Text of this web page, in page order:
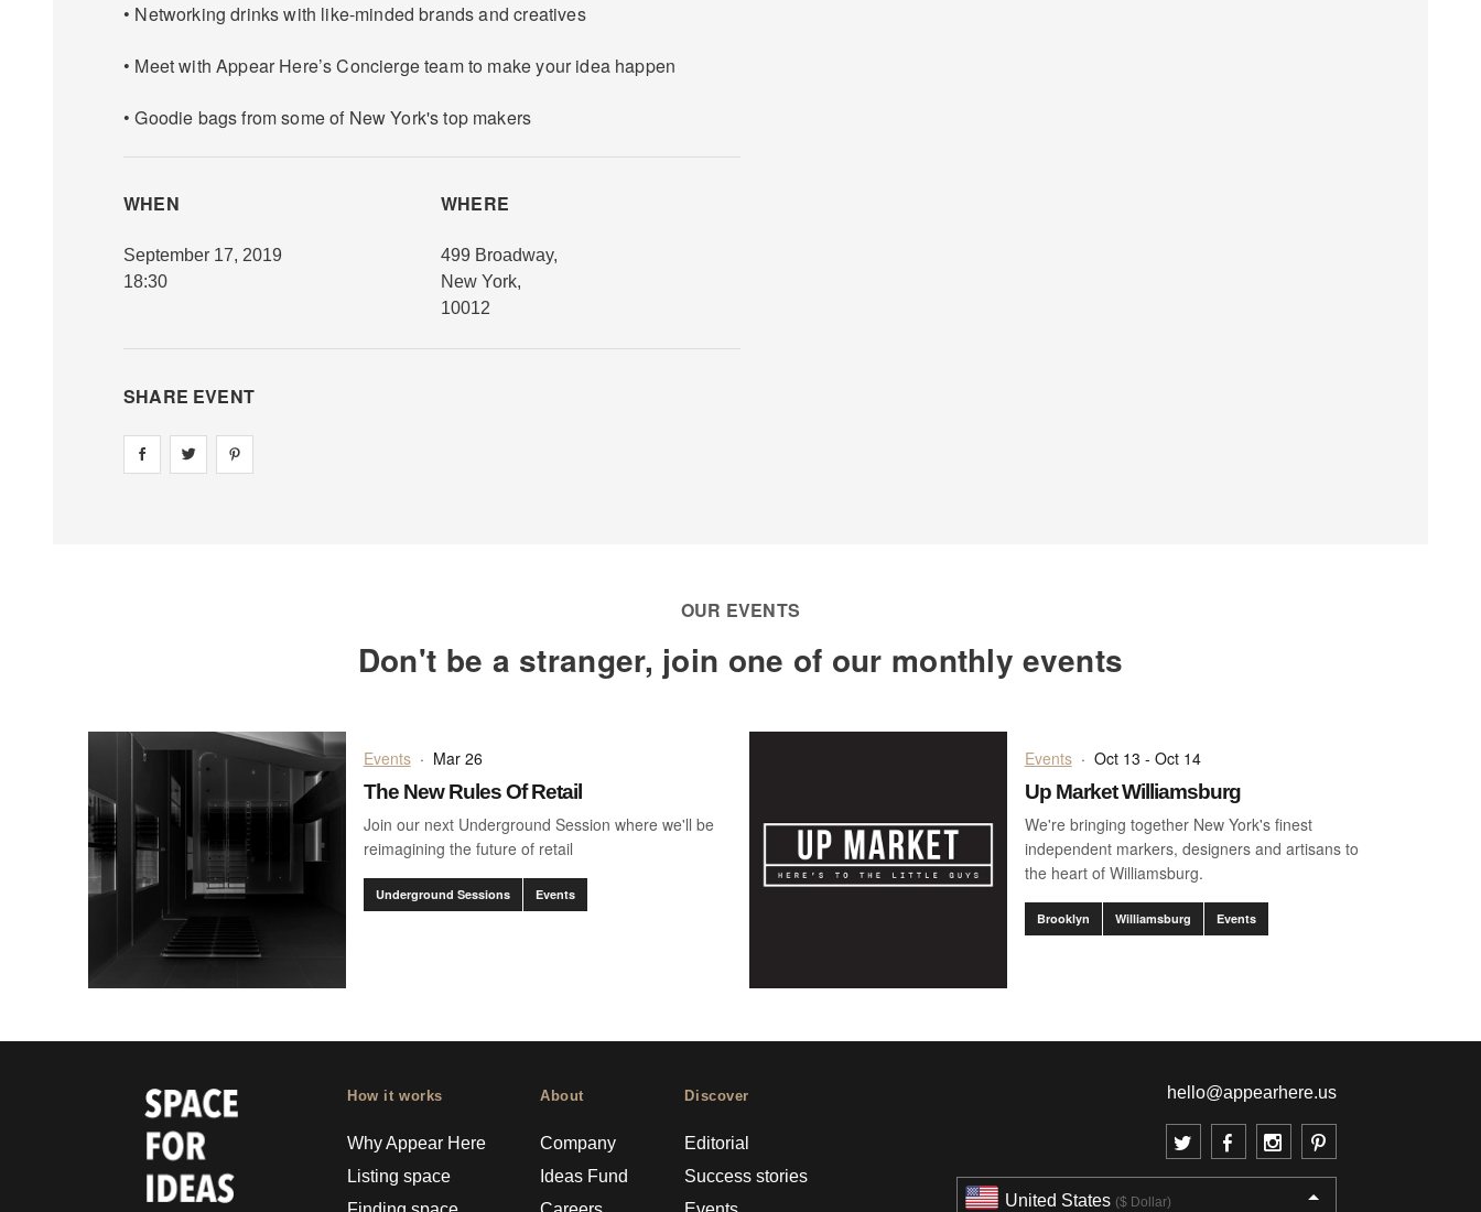
• Networking drinks with like-minded brands and creatives
• Meet with Appear Here’s Concierge team to make your idea happen
• Goodie bags from some of New York's top makers
WHEN
September 17, 2019
18:30
WHERE
499 Broadway,
New York,
10012
SHARE EVENT
Share on facebook
Share on
OUR EVENTS
Don't be a stranger, join one of our monthly events
Events · Mar 26
The New Rules Of Retail
Join our next Underground Session where we'll be
reimagining the future of retail
Underground Sessions Events
Events · Oct 13 - Oct 14
Up Market Williamsburg
We're bringing together New York's finest
independent markers, designers and artisans to
the heart of Williamsburg.
Brooklyn Williamsburg Events
How it works
Why Appear Here
Listing space
About
Company
Ideas Fund
Discover
Editorial
Success stories
hello@appearhere.us
United States ($ Dollar)